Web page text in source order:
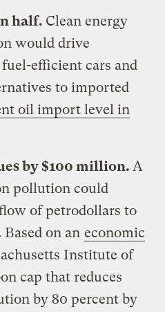
half. Clean energy
would drive
efficient cars and
to imported
oil import level in
by $100 million. A
pollution could
of petrodollars to
on an economic
Institute of
cap that reduces
by 80 percent by